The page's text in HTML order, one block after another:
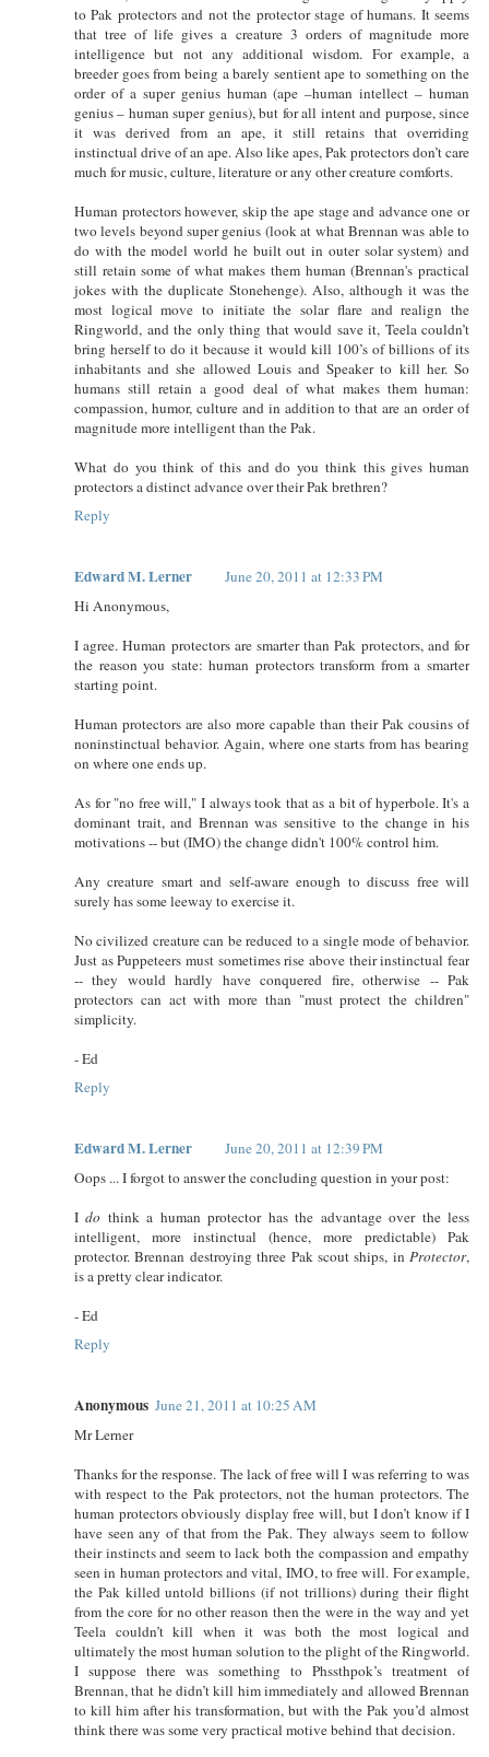
to Pak protectors and not the protector stage of humans. It seems
that tree of life gives a creature 3 orders of magnitude more
intelligence but not any additional wisdom. For example, a
breeder goes from being a barely sentient ape to something on the
order of a super genius human (ape –human intellect – human
genius – human super genius), but for all intent and purpose, since
it was derived from an ape, it still retains that overriding
instinctual drive of an ape. Also like apes, Pak protectors don’t care
much for music, culture, literature or any other creature comforts.
Human protectors however, skip the ape stage and advance one or
two levels beyond super genius (look at what Brennan was able to
do with the model world he built out in outer solar system) and
still retain some of what makes them human (Brennan's practical
jokes with the duplicate Stonehenge). Also, although it was the
most logical move to initiate the solar flare and realign the
Ringworld, and the only thing that would save it, Teela couldn’t
bring herself to do it because it would kill 100’s of billions of its
inhabitants and she allowed Louis and Speaker to kill her. So
humans still retain a good deal of what makes them human:
compassion, humor, culture and in addition to that are an order of
magnitude more intelligent than the Pak.
What do you think of this and do you think this gives human
protectors a distinct advance over their Pak brethren?
Reply
Edward M. Lerner
June 20, 2011 at 12:33 PM
Hi Anonymous,
I agree. Human protectors are smarter than Pak protectors, and for
the reason you state: human protectors transform from a smarter
starting point.
Human protectors are also more capable than their Pak cousins of
noninstinctual behavior. Again, where one starts from has bearing
on where one ends up.
As for "no free will," I always took that as a bit of hyperbole. It's a
dominant trait, and Brennan was sensitive to the change in his
motivations -- but (IMO) the change didn't 100% control him.
Any creature smart and self-aware enough to discuss free will
surely has some leeway to exercise it.
No civilized creature can be reduced to a single mode of behavior.
Just as Puppeteers must sometimes rise above their instinctual fear
-- they would hardly have conquered fire, otherwise -- Pak
protectors can act with more than "must protect the children"
simplicity.
- Ed
Reply
Edward M. Lerner
June 20, 2011 at 12:39 PM
Oops ... I forgot to answer the concluding question in your post:
Ido think a human protector has the advantage over the less
intelligent, more instinctual (hence, more predictable) Pak
protector. Brennan destroying three Pak scout ships, in Protector,
is a pretty clear indicator.
- Ed
Reply
Anonymous June 21, 2011 at 10:25 AM
Mr Lerner
Thanks for the response. The lack of free will I was referring to was
with respect to the Pak protectors, not the human protectors. The
human protectors obviously display free will, but I don’t know if I
have seen any of that from the Pak. They always seem to follow
their instincts and seem to lack both the compassion and empathy
seen in human protectors and vital, IMO, to free will. For example,
the Pak killed untold billions (if not trillions) during their flight
from the core for no other reason then the were in the way and yet
Teela couldn’t kill when it was both the most logical and
ultimately the most human solution to the plight of the Ringworld.
I suppose there was something to Phssthpok’s treatment of
Brennan, that he didn’t kill him immediately and allowed Brennan
to kill him after his transformation, but with the Pak you’d almost
think there was some very practical motive behind that decision.